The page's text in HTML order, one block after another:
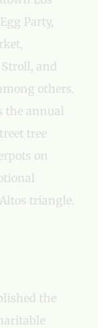
Party,
and
others.
the annual
tree
on
triangle.
the